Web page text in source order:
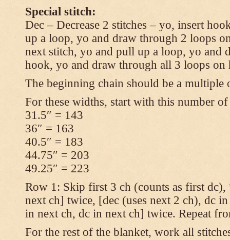
Special stitch:
Dec – Decrease 2 stitches – yo, insert
up a loop, yo and draw through 2 loops
next stitch, yo and pull up a loop, yo and
hook, yo and draw through all 3 loops on
The beginning chain should be a multiple
For these widths, start with this number of
31.5″ = 143
36″ = 163
40.5″ = 183
44.75″ = 203
49.25″ = 223
Row 1: Skip first 3 ch (counts as first
next ch] twice, [dec (uses next 2 ch), dc
in next ch, dc in next ch] twice. Repeat
For the rest of the blanket, work all